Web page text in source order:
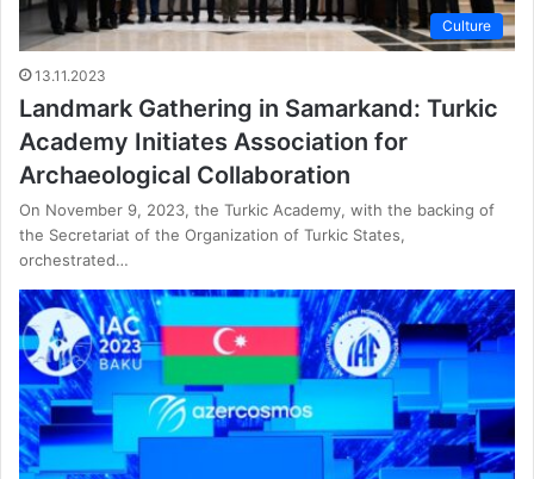
Culture
13.11.2023
Landmark Gathering in Samarkand: Turkic
Academy Initiates Association for
Archaeological Collaboration
On November 9, 2023, the Turkic Academy, with the backing of
the Secretariat of the Organization of Turkic States,
orchestrated…